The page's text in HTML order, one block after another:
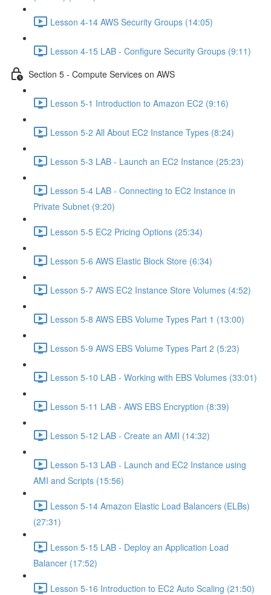
Lesson 4-14 AWS Security Groups (14:05)
Lesson 4-15 LAB - Configure Security Groups (9:11)
Section 5 - Compute Services on AWS
Lesson 5-1 Introduction to Amazon EC2 (9:16)
Lesson 5-2 All About EC2 Instance Types (8:24)
Lesson 5-3 LAB - Launch an EC2 Instance (25:23)
Lesson 5-4 LAB - Connecting to EC2 Instance in
Private Subnet (9:20)
Lesson 5-5 EC2 Pricing Options (25:34)
Lesson 5-6 AWS Elastic Block Store (6:34)
Lesson 5-7 AWS EC2 Instance Store Volumes (4:52)
Lesson 5-8 AWS EBS Volume Types Part 1 (13:00)
Lesson 5-9 AWS EBS Volume Types Part 2 (5:23)
Lesson 5-10 LAB - Working with EBS Volumes (33:01)
Lesson 5-11 LAB - AWS EBS Encryption (8:39)
Lesson 5-12 LAB - Create an AMI (14:32)
Lesson 5-13 LAB - Launch and EC2 Instance using
AMI and Scripts (15:56)
Lesson 5-14 Amazon Elastic Load Balancers (ELBs)
(27:31)
Lesson 5-15 LAB - Deploy an Application Load
Balancer (17:52)
Lesson 5-16 Introduction to EC2 Auto Scaling (21:50)